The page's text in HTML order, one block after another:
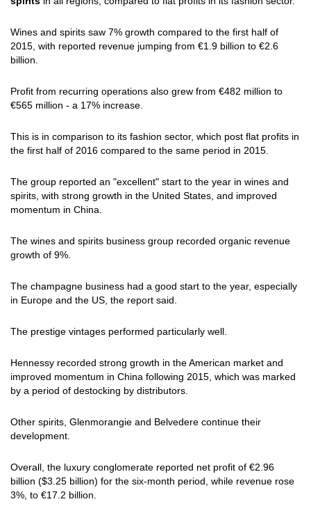
Wines and spirits saw 7% growth compared to the first half of
2015, with reported revenue jumping from €1.9 billion to €2.6
billion.
Profit from recurring operations also grew from €482 million to
€565 million - a 17% increase.
This is in comparison to its fashion sector, which post flat profits in
the first half of 2016 compared to the same period in 2015.
The group reported an "excellent" start to the year in wines and
spirits, with strong growth in the United States, and improved
momentum in China.
The wines and spirits business group recorded organic revenue
growth of 9%.
The champagne business had a good start to the year, especially
in Europe and the US, the report said.
The prestige vintages performed particularly well.
Hennessy recorded strong growth in the American market and
improved momentum in China following 2015, which was marked
by a period of destocking by distributors.
Other spirits, Glenmorangie and Belvedere continue their
development.
Overall, the luxury conglomerate reported net profit of €2.96
billion ($3.25 billion) for the six-month period, while revenue rose
3%, to €17.2 billion.